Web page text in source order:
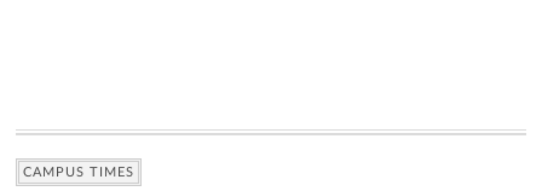
CAMPUS TIMES